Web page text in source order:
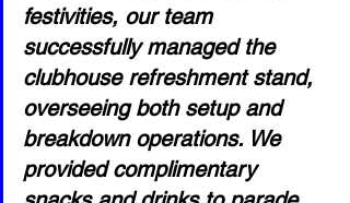
festivities, our team
successfully managed the
clubhouse refreshment stand,
overseeing both setup and
breakdown operations. We
provided complimentary